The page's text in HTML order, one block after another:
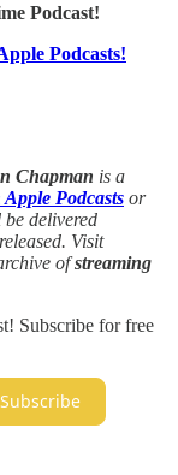
Podcast!
Podcasts!
Chapman is a
Podcasts or
delivered
Visit
ofstreaming
Subscribe for free
Subscribe